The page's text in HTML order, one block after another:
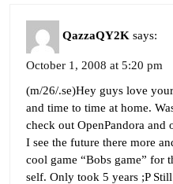
QazzaQY2K says:
October 1, 2008 at 5:20 pm
(m/26/.se)Hey guys love
and time to time at home.
check out OpenPandora and
I see the future there more
cool game “Bobs game” for
self. Only took 5 years ;P